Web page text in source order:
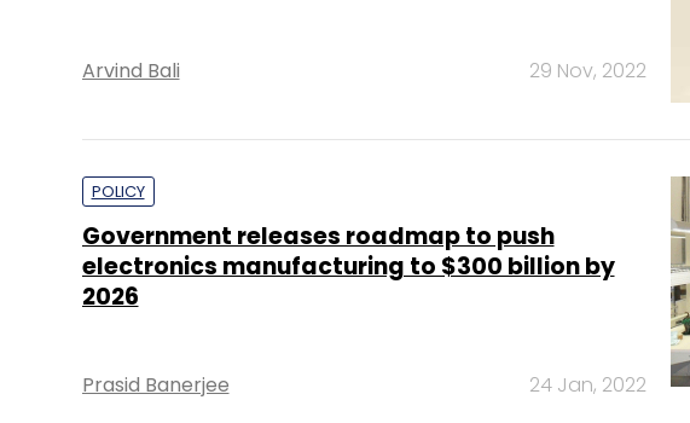
Arvind Bali 29 Nov, 2022
POLICY
Government releases roadmap to push
electronics manufacturing to $300 billion by
2026
Prasid Banerjee 24 Jan, 2022